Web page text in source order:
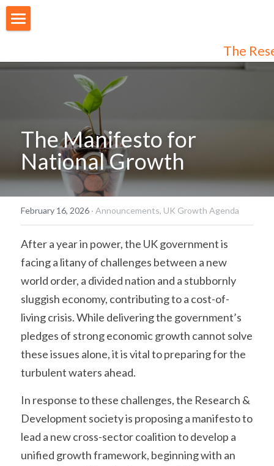
The
Our People
Programmes
Membership
Join Us
Audiences
Individual Subscribers
Login Register
The Manifesto for
National Growth
February 16, 2026 · Announcements, UK Growth Agenda
After a year in power, the UK government is
facing a litany of challenges between a new
world order, a divided nation and a stubbornly
sluggish economy, contributing to a cost-of-
living crisis. While delivering the government’s
pledges of strong economic growth cannot solve
these issues alone, it is vital to preparing for the
turbulent waters ahead.
In response to these challenges, the Research &
Development society is proposing a manifesto to
lead a new cross-sector coalition to develop a
unified growth framework, beginning with an